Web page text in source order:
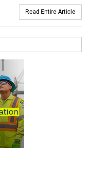
Read Entire Article